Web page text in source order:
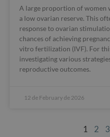
A large proportion of
a low ovarian reserve. This
response to ovarian
chances of achieving
vitro fertilization (IVF). For
investigating various
reproductive outcomes.
12 de February de 2026
1 2 3